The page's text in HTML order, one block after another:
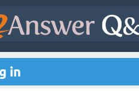
in